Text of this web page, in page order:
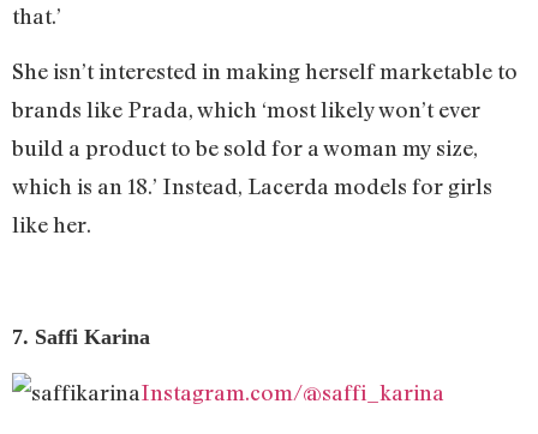
that.’
She isn’t interested in making herself marketable to
brands like Prada, which ‘most likely won’t ever
build a product to be sold for a woman my size,
which is an 18.’ Instead, Lacerda models for girls
like her.
7. Saffi Karina
Instagram.com/@saffi_karina